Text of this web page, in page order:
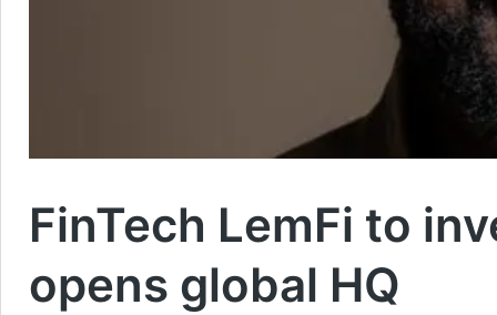
FinTech LemFi to
opens global HQ